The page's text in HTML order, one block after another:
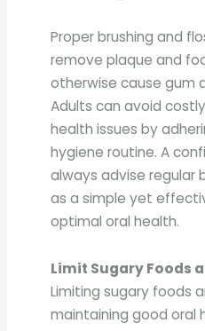
Proper brushing and
remove plaque and
otherwise cause gum
Adults can avoid
health issues by
hygiene routine. A
always advise regular
as a simple yet
optimal oral health.
Limit Sugary Foods
Limiting sugary foods
maintaining good oral